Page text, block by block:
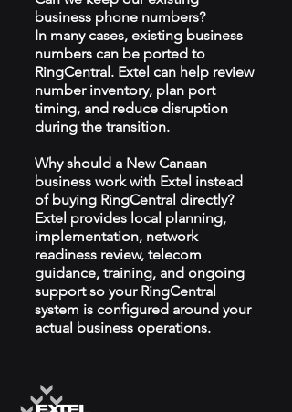
business phone numbers?
In many cases, existing business
numbers can be ported to
RingCentral. Extel can help review
number inventory, plan port
timing, and reduce disruption
during the transition.
Why should a New Canaan
business work with Extel instead
of buying RingCentral directly?
Extel provides local planning,
implementation, network
readiness review, telecom
guidance, training, and ongoing
support so your RingCentral
system is configured around your
actual business operations.